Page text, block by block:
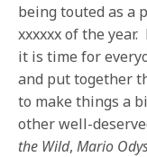
being touted as a
xxxxxx of the
it is time for
and put together
to make things a
other well-
the Wild,Mario